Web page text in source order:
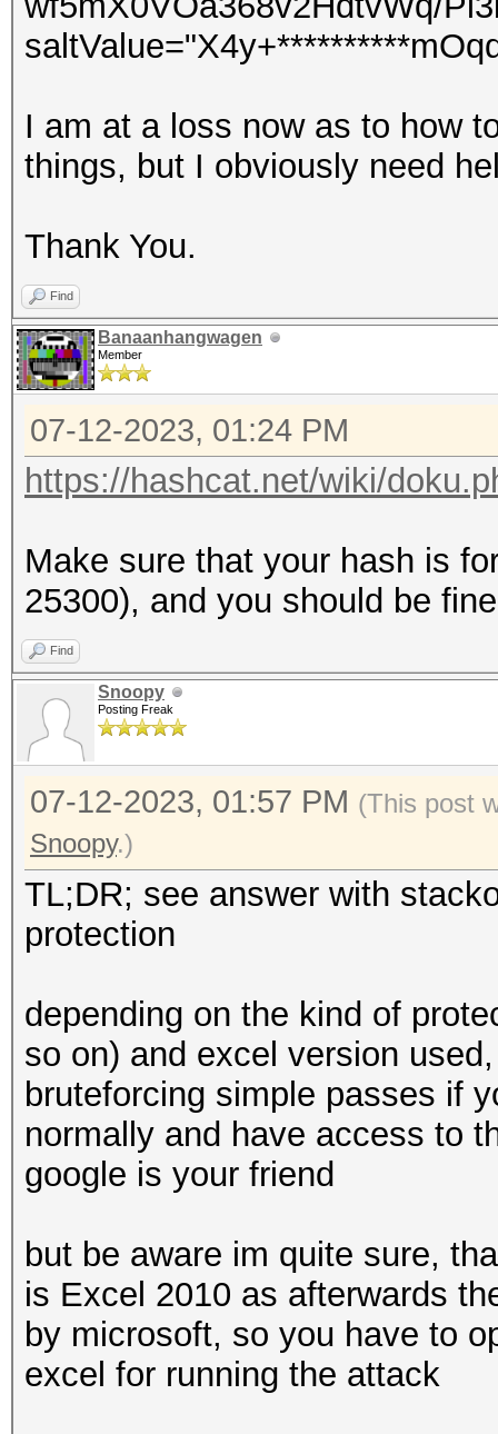
I am at a loss now as to how
things, but I obviously need
Thank You.
Find
Banaanhangwagen
Member
07-12-2023, 01:24 PM
https://hashcat.net/wiki/
Make sure that your hash is
25300), and you should be
Find
Snoopy
Posting Freak
07-12-2023, 01:57 PM (This post
Snoopy.)
TL;DR; see answer with
protection
depending on the kind of
so on) and excel version
bruteforcing simple passes if
normally and have access to
google is your friend
but be aware im quite sure,
is Excel 2010 as afterwards
by microsoft, so you have to
excel for running the attack